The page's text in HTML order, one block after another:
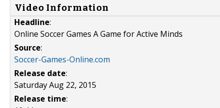
Video Information
Headline:
Online Soccer Games A Game for Active Minds
Source:
Soccer-Games-Online.com
Release date:
Saturday Aug 22, 2015
Release time: